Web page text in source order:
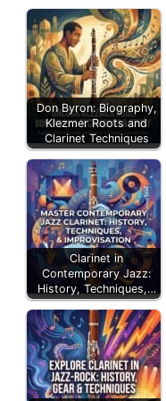
Don Byron: Biography,
Klezmer Roots and
Clarinet Techniques
Clarinet in
Contemporary Jazz:
History, Techniques,…